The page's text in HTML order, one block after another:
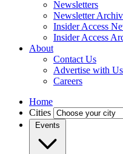
Newsletters
Newsletter
Insider Access
Insider Access
About
Contact Us
Advertise with Us
Careers
Home
Cities
Events